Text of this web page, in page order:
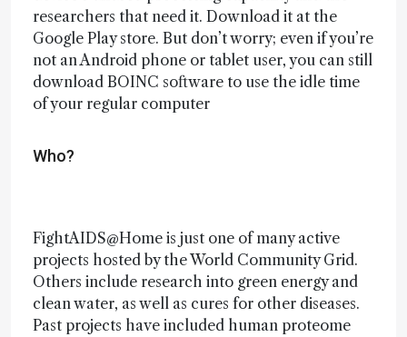
researchers that need it. Download it at the
Google Play store. But don’t worry; even if you’re
not an Android phone or tablet user, you can still
download BOINC software to use the idle time
of your regular computer
Who?
FightAIDS@Home is just one of many active
projects hosted by the World Community Grid.
Others include research into green energy and
clean water, as well as cures for other diseases.
Past projects have included human proteome